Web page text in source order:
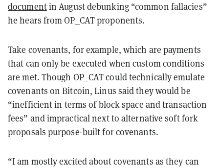
documentin August debunking “common fallacies”
he hears from OP_CAT proponents.
Take covenants, for example, which are payments
that can only be executed when custom conditions
are met. Though OP_CAT could technically emulate
covenants on Bitcoin, Linus said they would be
“inefficient in terms of block space and transaction
fees” and impractical next to alternative soft fork
proposals purpose-built for covenants.
“I am mostly excited about covenants as they can